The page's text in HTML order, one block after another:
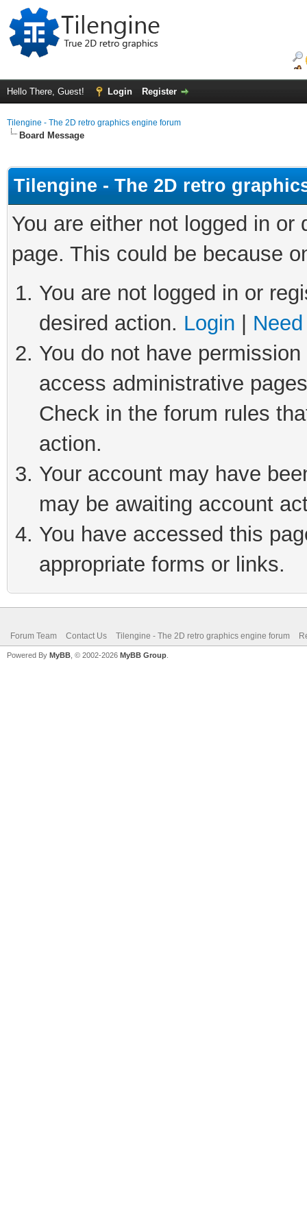
Hello There, Guest! Login Register
Tilengine - The 2D retro graphics engine forum
Board Message
Tilengine - The 2D retro
You are either not logged in
page. This could be because
You are not logged in or
desired action. Login
You do not have
access administrative
Check in the forum rules
action.
Your account may have
may be awaiting account
You have accessed this
appropriate forms or links.
Forum Team Contact Us Tilengine - The 2D retro graphics engine forum
Powered By MyBB , © 2002-2026 MyBB Group